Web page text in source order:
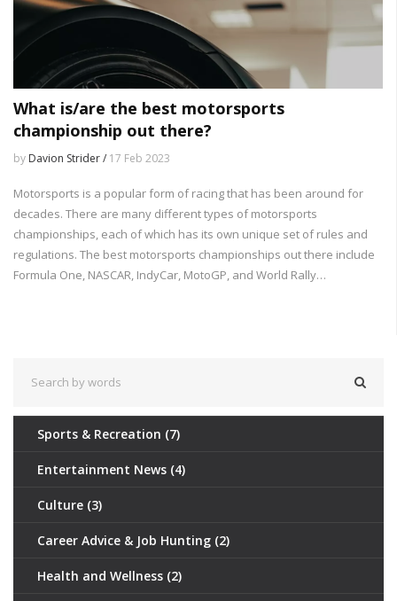
What is/are the best motorsports
championship out there?
by Davion Strider / 17 Feb 2023
Motorsports is a popular form of racing that has been around for
decades. There are many different types of motorsports
championships, each of which has its own unique set of rules and
regulations. The best motorsports championships out there include
Formula One, NASCAR, IndyCar, MotoGP, and World Rally
Sports & Recreation (7)
Entertainment News (4)
Culture (3)
Career Advice & Job Hunting (2)
Health and Wellness (2)